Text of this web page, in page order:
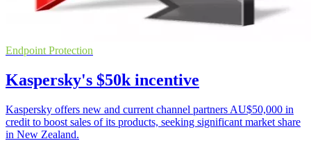
Endpoint Protection
Kaspersky's $50k incentive
Kaspersky offers new and current channel partners AU$50,000 in
credit to boost sales of its products, seeking significant market share
in New Zealand.